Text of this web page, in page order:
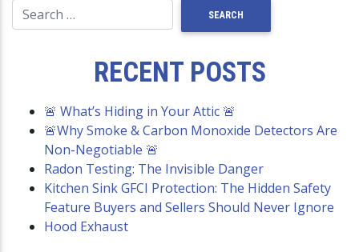
RECENT POSTS
🚨 What’s Hiding in Your Attic 🚨
🚨Why Smoke & Carbon Monoxide Detectors Are
Non-Negotiable 🚨
Radon Testing: The Invisible Danger
Kitchen Sink GFCI Protection: The Hidden Safety
Feature Buyers and Sellers Should Never Ignore
Hood Exhaust